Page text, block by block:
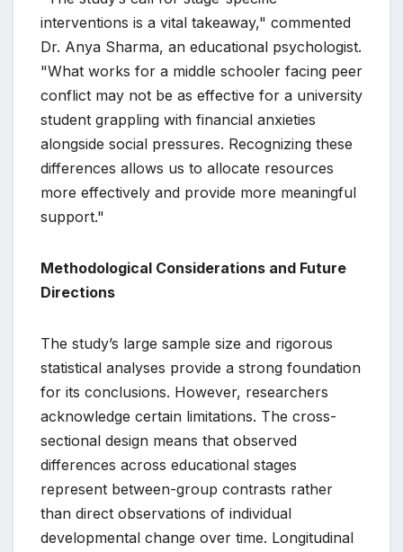
interventions is a vital takeaway," commented
Dr. Anya Sharma, an educational psychologist.
"What works for a middle schooler facing peer
conflict may not be as effective for a university
student grappling with financial anxieties
alongside social pressures. Recognizing these
differences allows us to allocate resources
more effectively and provide more meaningful
support."
Methodological Considerations and Future
Directions
The study’s large sample size and rigorous
statistical analyses provide a strong foundation
for its conclusions. However, researchers
acknowledge certain limitations. The cross-
sectional design means that observed
differences across educational stages
represent between-group contrasts rather
than direct observations of individual
developmental change over time. Longitudinal